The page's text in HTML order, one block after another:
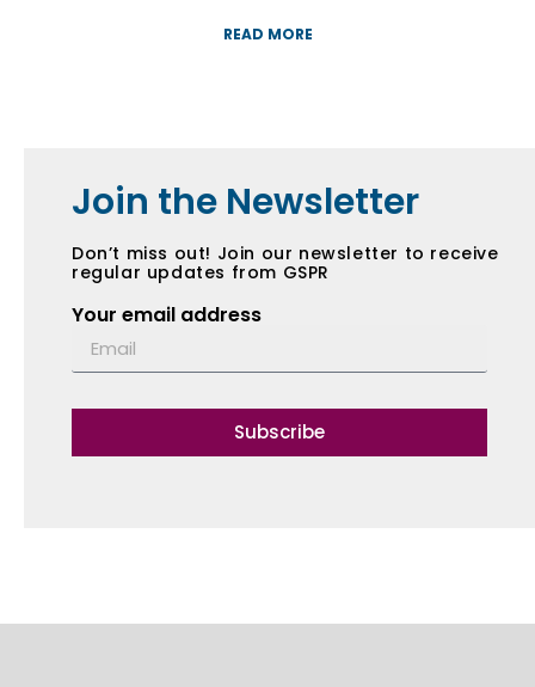
READ MORE
READ MORE
READ MORE
Join the Newsletter
Don’t miss out! Join our newsletter to receive
regular updates from GSPR
Your email address
Subscribe